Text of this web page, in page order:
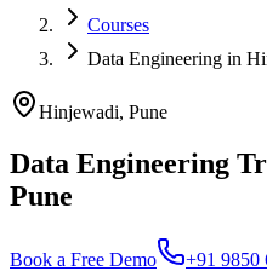
Courses
Data Engineering in
Hinjewadi, Pune
Data Engineering
Pune
Book a Free Demo
+91 9850